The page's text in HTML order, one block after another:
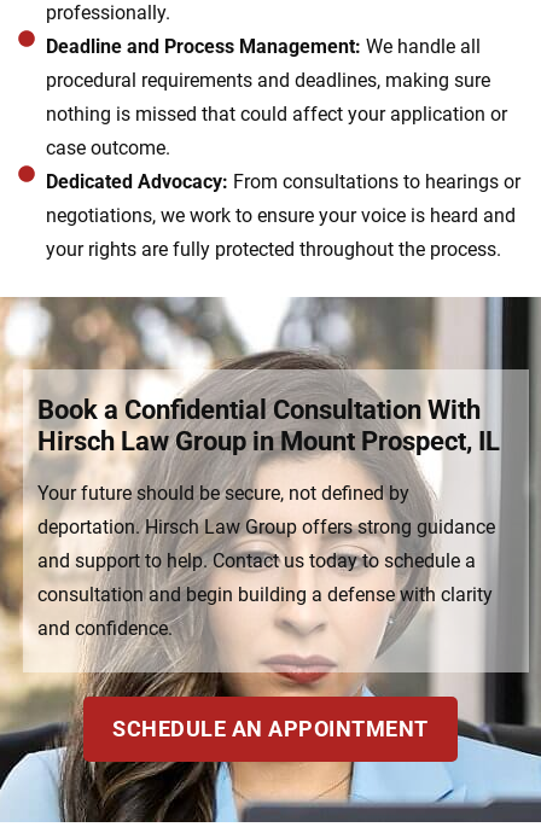
professionally.
Deadline and Process Management: We handle all
procedural requirements and deadlines, making sure
nothing is missed that could affect your application or
case outcome.
Dedicated Advocacy: From consultations to hearings or
negotiations, we work to ensure your voice is heard and
your rights are fully protected throughout the process.
Book a Confidential Consultation With
Hirsch Law Group in Mount Prospect, IL
Your future should be secure, not defined by
deportation. Hirsch Law Group offers strong guidance
and support to help. Contact us today to schedule a
consultation and begin building a defense with clarity
and confidence.
SCHEDULE AN APPOINTMENT